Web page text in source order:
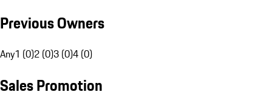
Previous Owners
Any1 (0)2 (0)3 (0)4 (0)
Sales Promotion